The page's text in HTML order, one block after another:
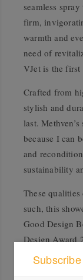
seamless
firm,
warmth and
need of
VJet is the
Crafted from
stylish and
last.
because I can
and
sustainability
These
such, this
Good Design
Design Award
leadership in